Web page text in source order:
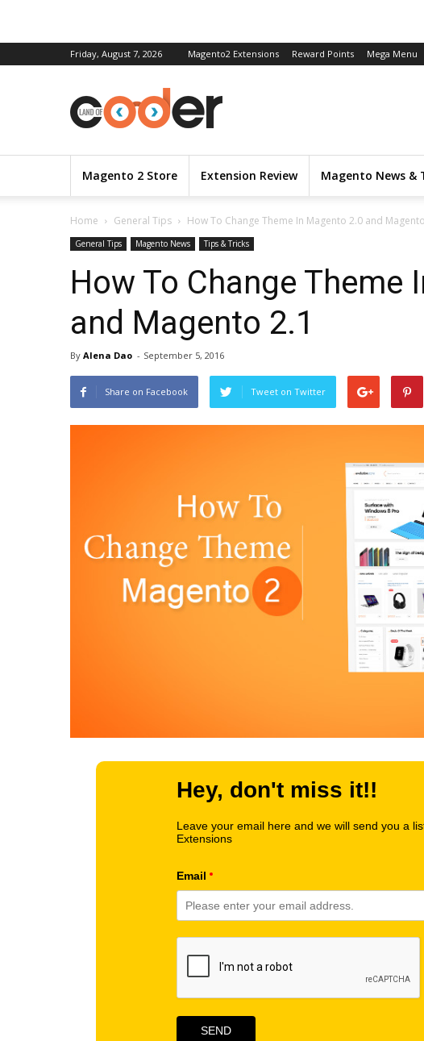
Friday, August 7, 2026 Magento2 Extensions Reward Points Mega Menu
Magento 2 Store Extension Review Magento News &
Home General Tips How To Change Theme In Magento 2.0 and
General Tips Magento News Tips & Tricks
How To Change Theme
and Magento 2.1
By Alena Dao - September 5, 2016
Share on Facebook Tweet on Twitter